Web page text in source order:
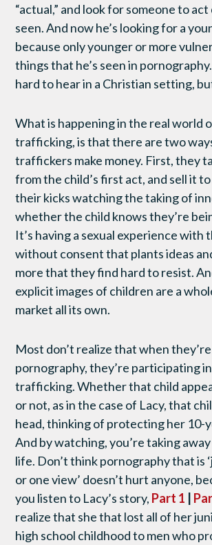
“actual,” and look for someone to act
seen. And now he’s looking for a
because only younger or more
things that he’s seen in
hard to hear in a Christian setting,
What is happening in the real world
trafficking, is that there are two
traffickers make money. First, they
from the child’s first act, and sell it
their kicks watching the taking of
whether the child knows they’re
It’s having a sexual experience with
without consent that plants ideas
more that they find hard to resist.
explicit images of children are a
market all its own.
Most don’t realize that when
pornography, they’re participating
trafficking. Whether that child
or not, as in the case of Lacy, that
head, thinking of protecting her 10-
And by watching, you’re taking
life. Don’t think pornography that is
or one view’ doesn’t hurt anyone,
you listen to Lacy’s story, Part 1 |
realize that she that lost all of her
high school childhood to men who